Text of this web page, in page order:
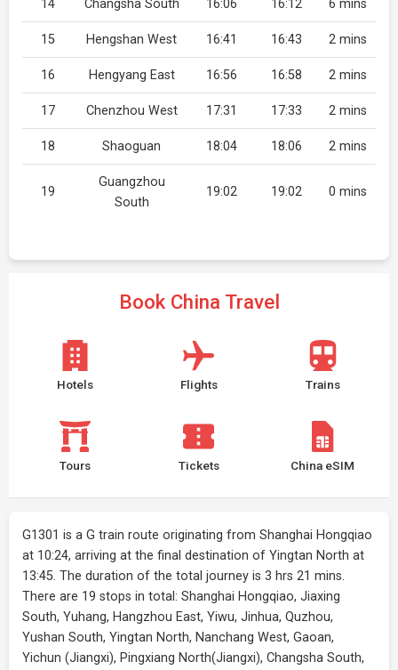
14 Changsha South 16:06 16:12 6 mins
15 Hengshan West 16:41 16:43 2 mins
16 Hengyang East 16:56 16:58 2 mins
17 Chenzhou West 17:31 17:33 2 mins
18 Shaoguan 18:04 18:06 2 mins
19
Guangzhou
South
19:02 19:02 0 mins
Book China Travel
Hotels Flights Trains
Tours Tickets China eSIM
G1301 is a G train route originating from Shanghai Hongqiao
at 10:24, arriving at the final destination of Yingtan North at
13:45. The duration of the total journey is 3 hrs 21 mins.
There are 19 stops in total: Shanghai Hongqiao, Jiaxing
South, Yuhang, Hangzhou East, Yiwu, Jinhua, Quzhou,
Yushan South, Yingtan North, Nanchang West, Gaoan,
Yichun (Jiangxi), Pingxiang North(Jiangxi), Changsha South,